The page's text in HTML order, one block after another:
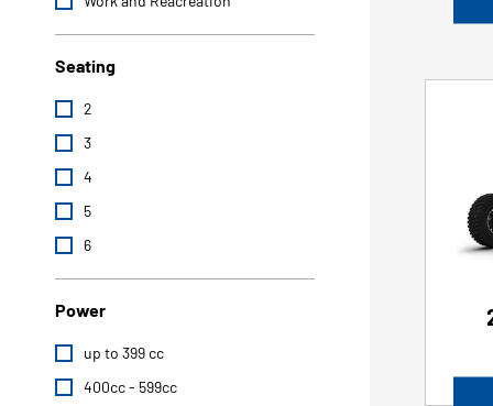
Seating
2
3
4
5
6
Power
up to 399 cc
400cc - 599cc